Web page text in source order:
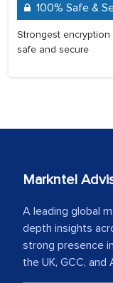
100% Safe &
Strongest
safe and secure
Markntel
A leading global
depth insights
strong presence
the UK, GCC, and